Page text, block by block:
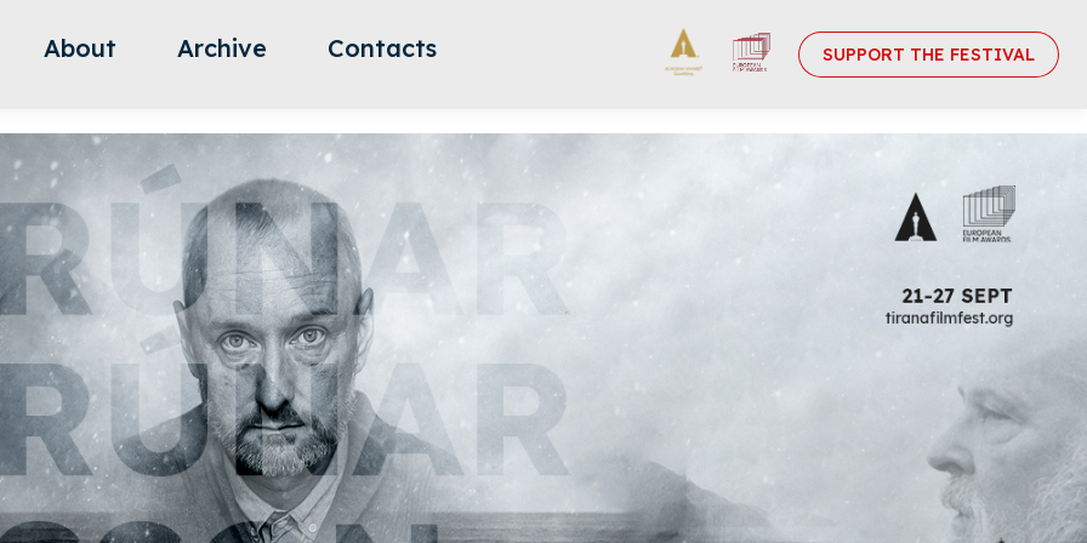
About Archive Contacts SUPPORT THE FESTIVAL